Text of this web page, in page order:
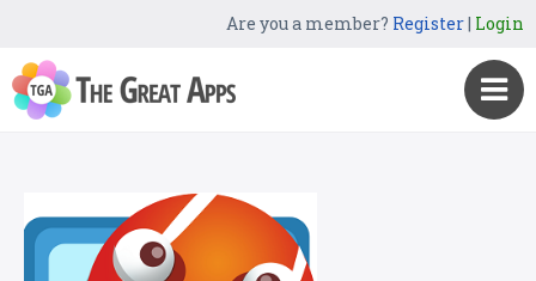
Are you a member? Register| Login